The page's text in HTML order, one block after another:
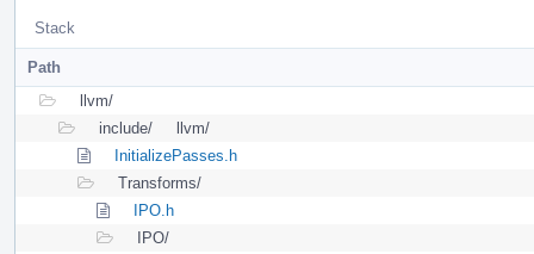
Stack
Path
llvm/
include/
llvm/
InitializePasses.h
Transforms/
IPO.h
IPO/